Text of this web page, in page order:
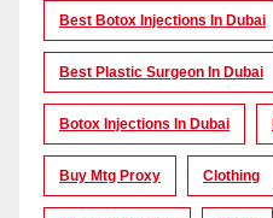
Best Botox Injections In Dubai
Best Plastic Surgeon In Dubai
Botox Injections In Dubai
Buy Mtg Proxy Clothing